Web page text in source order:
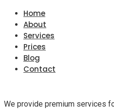
Home
About
Services
Prices
Blog
Contact
We provide premium services